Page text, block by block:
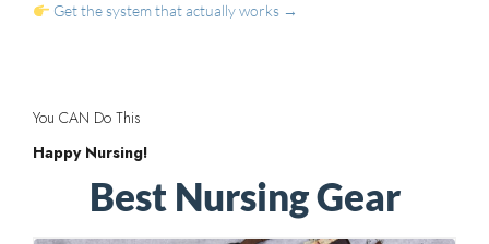
Get the system that actually works →
You CAN Do This
Happy Nursing!
Best Nursing Gear